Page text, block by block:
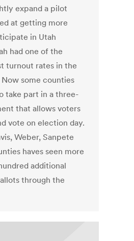
expand a pilot
at getting more
in Utah
had one of the
turnout rates in the
some counties
take part in a three-
that allows voters
vote on election day.
Weber, Sanpete
haves seen more
additional
through the